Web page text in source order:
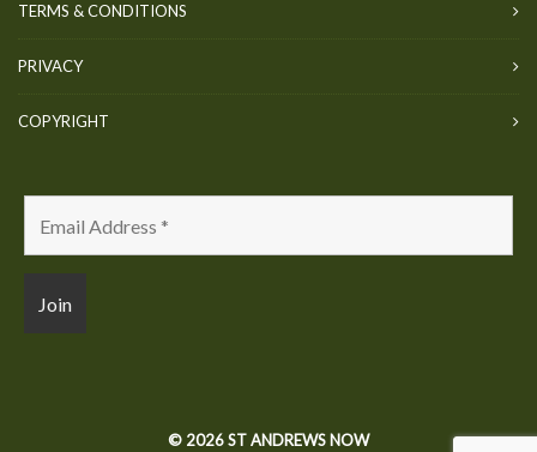
TERMS & CONDITIONS
PRIVACY
COPYRIGHT
© 2026 ST ANDREWS NOW